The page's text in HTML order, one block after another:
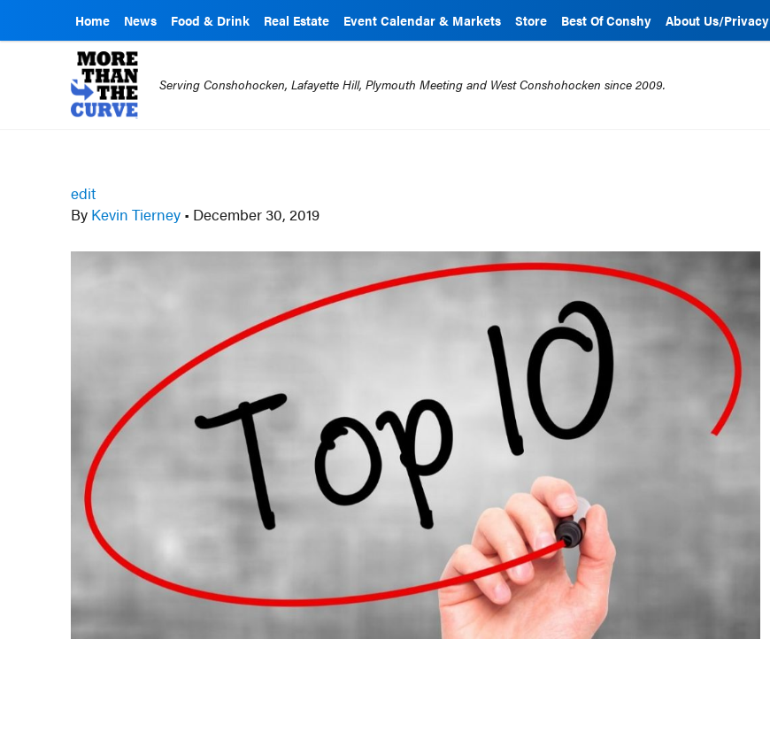
Home News Food & Drink Real Estate Event Calendar & Markets Store Best Of Conshy About Us/Privacy
Serving Conshohocken, Lafayette Hill, Plymouth Meeting and West Conshohocken since 2009.
edit
By Kevin Tierney • December 30, 2019